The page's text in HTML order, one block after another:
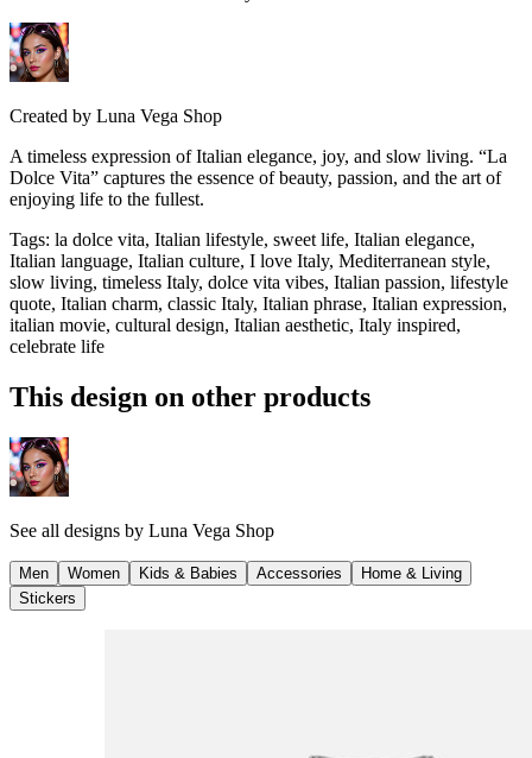
Created by Luna Vega Shop
A timeless expression of Italian elegance, joy, and slow living. “La
Dolce Vita” captures the essence of beauty, passion, and the art of
enjoying life to the fullest.
Tags: la dolce vita, Italian lifestyle, sweet life, Italian elegance,
Italian language, Italian culture, I love Italy, Mediterranean style,
slow living, timeless Italy, dolce vita vibes, Italian passion, lifestyle
quote, Italian charm, classic Italy, Italian phrase, Italian expression,
italian movie, cultural design, Italian aesthetic, Italy inspired,
celebrate life
This design on other products
See all designs by Luna Vega Shop
Men Women Kids & Babies Accessories
Home & Living
Stickers